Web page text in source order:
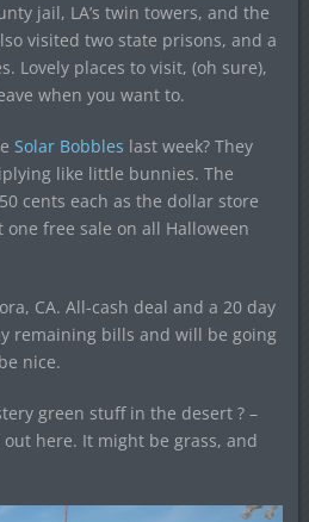
jail, LA’s twin towers, and the
visited two state prisons, and a
Lovely places to visit, (oh sure),
when you want to.
Solar Bobbles last week? They
like little bunnies. The
cents each as the dollar store
one free sale on all Halloween
CA. All-cash deal and a 20 day
remaining bills and will be going
nice.
green stuff in the desert ? –
out here. It might be grass, and